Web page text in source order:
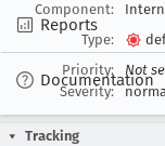
Reports
Documentation
Component:
Type:
Priority:
Not
Severity:
Tracking